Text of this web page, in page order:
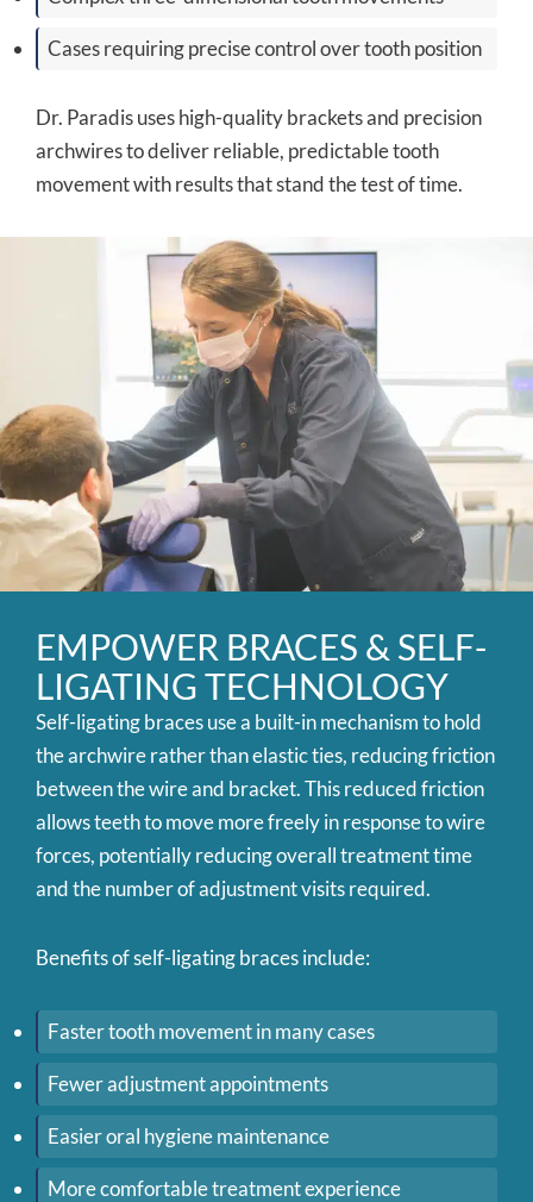
Cases requiring precise control over tooth position
Dr. Paradis uses high-quality brackets and precision
archwires to deliver reliable, predictable tooth
movement with results that stand the test of time.
EMPOWER BRACES & SELF-
LIGATING TECHNOLOGY
Self-ligating braces use a built-in mechanism to hold
the archwire rather than elastic ties, reducing friction
between the wire and bracket. This reduced friction
allows teeth to move more freely in response to wire
forces, potentially reducing overall treatment time
and the number of adjustment visits required.
Benefits of self-ligating braces include:
Faster tooth movement in many cases
Fewer adjustment appointments
Easier oral hygiene maintenance
More comfortable treatment experience